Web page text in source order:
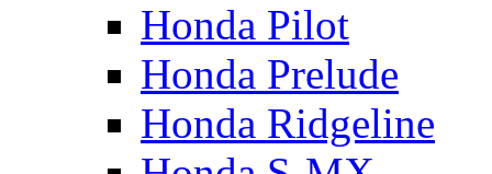
Honda Pilot
Honda Prelude
Honda Ridgeline